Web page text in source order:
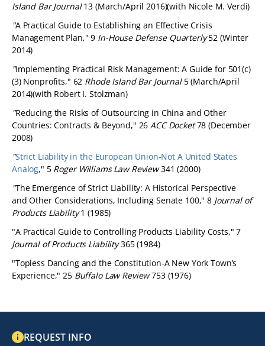
Island Bar Journal13 (March/April 2016)(with Nicole M. Verdi)
"A Practical Guide to Establishing an Effective Crisis
Management Plan," 9 In-House Defense Quarterly52 (Winter
2014)
"Implementing Practical Risk Management: A Guide for 501(c)
(3) Nonprofits," 62 Rhode Island Bar Journal5 (March/April
2014)(with Robert I. Stolzman)
"Reducing the Risks of Outsourcing in China and Other
Countries: Contracts & Beyond," 26ACC Docket78 (December
2008)
"Strict Liability in the European Union-Not A United States
Analog," 5 Roger Williams Law Review341 (2000)
"The Emergence of Strict Liability: A Historical Perspective
and Other Considerations, Including Senate 100," 8 Journal of
Products Liability1 (1985)
"A Practical Guide to Controlling Products Liability Costs," 7
Journal of Products Liability365 (1984)
"Topless Dancing and the Constitution-A New York Town’s
Experience," 25 Buffalo Law Review753 (1976)
REQUEST INFO